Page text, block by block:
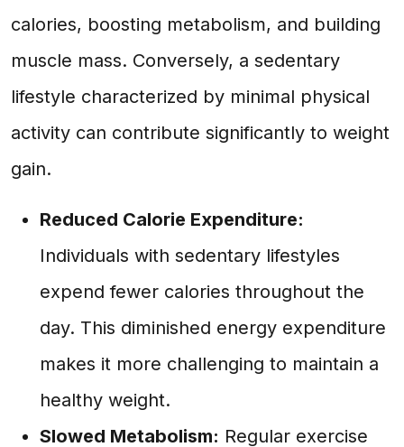
calories, boosting metabolism, and building
muscle mass. Conversely, a sedentary
lifestyle characterized by minimal physical
activity can contribute significantly to weight
gain.
Reduced Calorie Expenditure:
Individuals with sedentary lifestyles
expend fewer calories throughout the
day. This diminished energy expenditure
makes it more challenging to maintain a
healthy weight.
Slowed Metabolism: Regular exercise